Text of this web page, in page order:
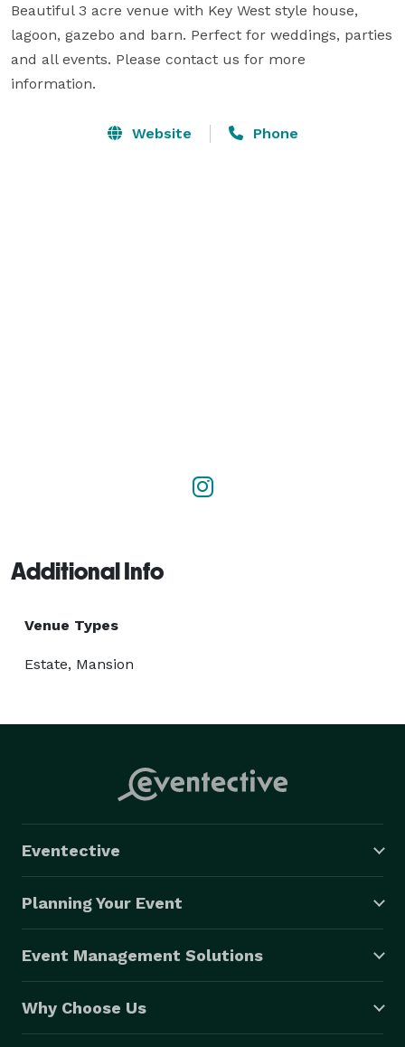
Beautiful 3 acre venue with Key West style house,
lagoon, gazebo and barn. Perfect for weddings, parties
and all events. Please contact us for more
information.
Website Phone
Additional Info
Venue Types
Estate, Mansion
Eventective
Planning Your Event
Event Management Solutions
Why Choose Us